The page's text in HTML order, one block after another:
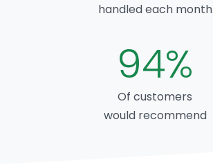
handled each month
94%
Of customers
would recommend